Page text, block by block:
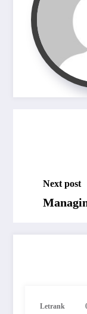
Next post
Letrank